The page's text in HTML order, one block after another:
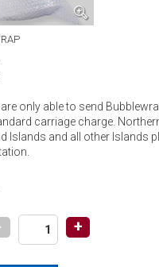
only able to send
carriage charge.
Islands and all other Islands
+